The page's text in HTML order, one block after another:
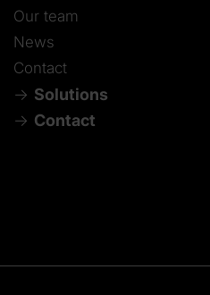
Our team
News
Contact
Solutions
Contact